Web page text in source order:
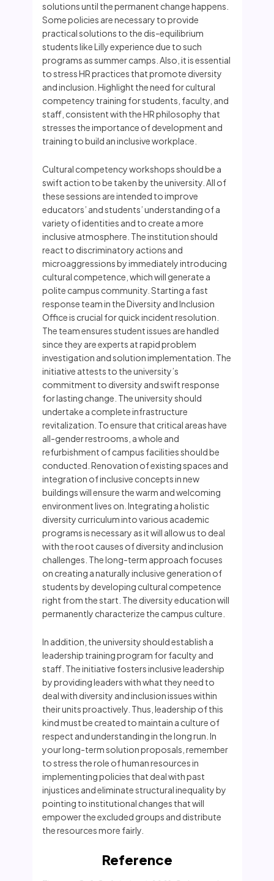
solutions until the permanent change happens.
Some policies are necessary to provide
practical solutions to the dis-equilibrium
students like Lilly experience due to such
programs as summer camps. Also, it is essential
to stress HR practices that promote diversity
and inclusion. Highlight the need for cultural
competency training for students, faculty, and
staff, consistent with the HR philosophy that
stresses the importance of development and
training to build an inclusive workplace.
Cultural competency workshops should be a
swift action to be taken by the university. All of
these sessions are intended to improve
educators’ and students’ understanding of a
variety of identities and to create a more
inclusive atmosphere. The institution should
react to discriminatory actions and
microaggressions by immediately introducing
cultural competence, which will generate a
polite campus community. Starting a fast
response team in the Diversity and Inclusion
Office is crucial for quick incident resolution.
The team ensures student issues are handled
since they are experts at rapid problem
investigation and solution implementation. The
initiative attests to the university’s
commitment to diversity and swift response
for lasting change. The university should
undertake a complete infrastructure
revitalization. To ensure that critical areas have
all-gender restrooms, a whole and
refurbishment of campus facilities should be
conducted. Renovation of existing spaces and
integration of inclusive concepts in new
buildings will ensure the warm and welcoming
environment lives on. Integrating a holistic
diversity curriculum into various academic
programs is necessary as it will allow us to deal
with the root causes of diversity and inclusion
challenges. The long-term approach focuses
on creating a naturally inclusive generation of
students by developing cultural competence
right from the start. The diversity education will
permanently characterize the campus culture.
In addition, the university should establish a
leadership training program for faculty and
staff. The initiative fosters inclusive leadership
by providing leaders with what they need to
deal with diversity and inclusion issues within
their units proactively. Thus, leadership of this
kind must be created to maintain a culture of
respect and understanding in the long run. In
your long-term solution proposals, remember
to stress the role of human resources in
implementing policies that deal with past
injustices and eliminate structural inequality by
pointing to institutional changes that will
empower the excluded groups and distribute
the resources more fairly.
Reference